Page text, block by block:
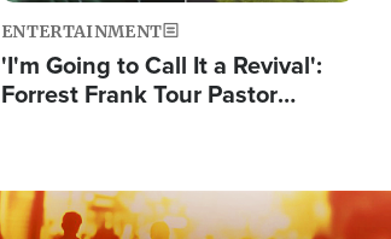
ENTERTAINMENT
'I'm Going to Call It a Revival':
Forrest Frank Tour Pastor